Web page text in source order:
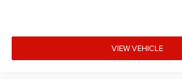
VIEW VEHICLE